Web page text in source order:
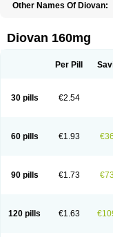
Other Names Of Diovan:
Kalpress
Miten Nisis
Simultan
Starval Tareg
Valsartan-ni Valsartanum
Diovan 160mg
Per Pill
30 pills €2.54
60 pills €1.93
90 pills €1.73
120 pills €1.63